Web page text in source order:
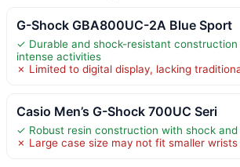
G-Shock GBA800UC-2A Blue Sport
✓ Durable and shock-resistant
intense activities
✗ Limited to digital display, lacking
Casio Men’s G-Shock 700UC Seri
✓ Robust resin construction with shock
✗ Large case size may not fit smaller